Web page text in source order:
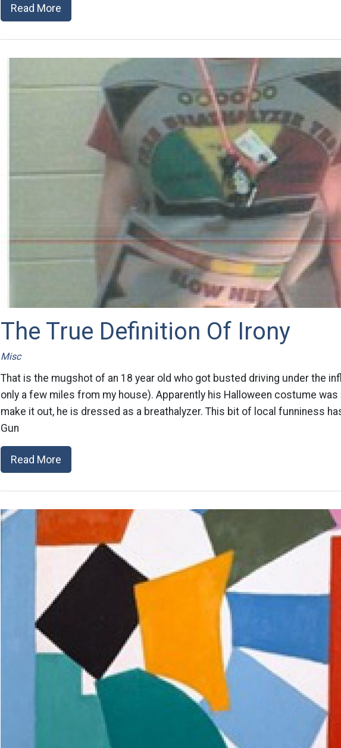
Read More
The True Definition Of Irony
Misc
That is the mugshot of an 18 year old who got busted driving under the
only a few miles from my house). Apparently his Halloween costume was
make it out, he is dressed as a breathalyzer. This bit of local funniness
Gun
Read More